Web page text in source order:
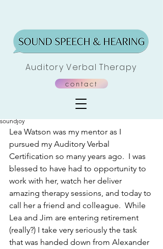
Auditory Verbal Therapy
contact
soundjoy
Lea Watson was my mentor as I
pursued my Auditory Verbal
Certification so many years ago.  I was
blessed to have had to opportunity to
work with her, watch her deliver
amazing therapy sessions, and today to
call her a friend and colleague.  While
Lea and Jim are entering retirement
(really?) I take very seriously the task
that was handed down from Alexander